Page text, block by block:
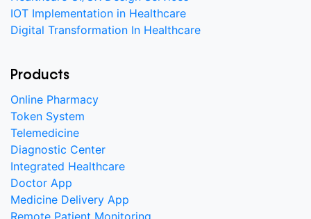
IOT Implementation in Healthcare
Digital Transformation In Healthcare
Products
Online Pharmacy
Token System
Telemedicine
Diagnostic Center
Integrated Healthcare
Doctor App
Medicine Delivery App
Remote Patient Monitoring